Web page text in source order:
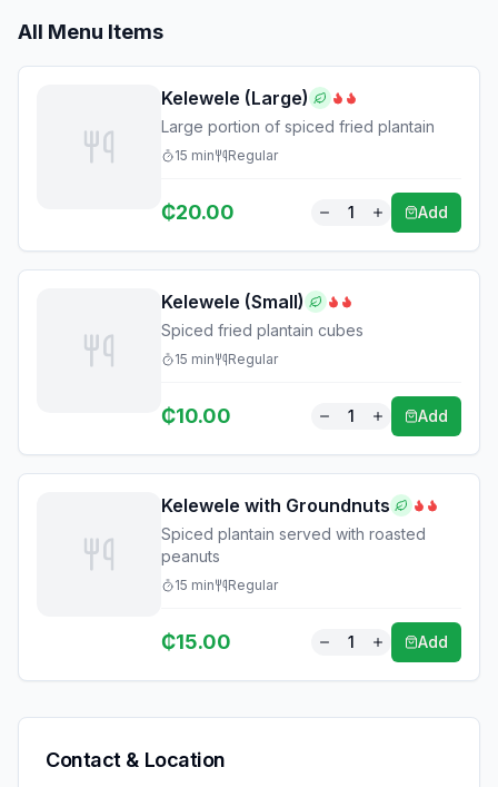
All Menu Items
Kelewele (Large)
Large portion of spiced fried plantain
15 min Regular
₵20.00 1 Add
Kelewele (Small)
Spiced fried plantain cubes
15 min Regular
₵10.00 1 Add
Kelewele with Groundnuts
Spiced plantain served with roasted
peanuts
15 min Regular
₵15.00 1 Add
Contact & Location